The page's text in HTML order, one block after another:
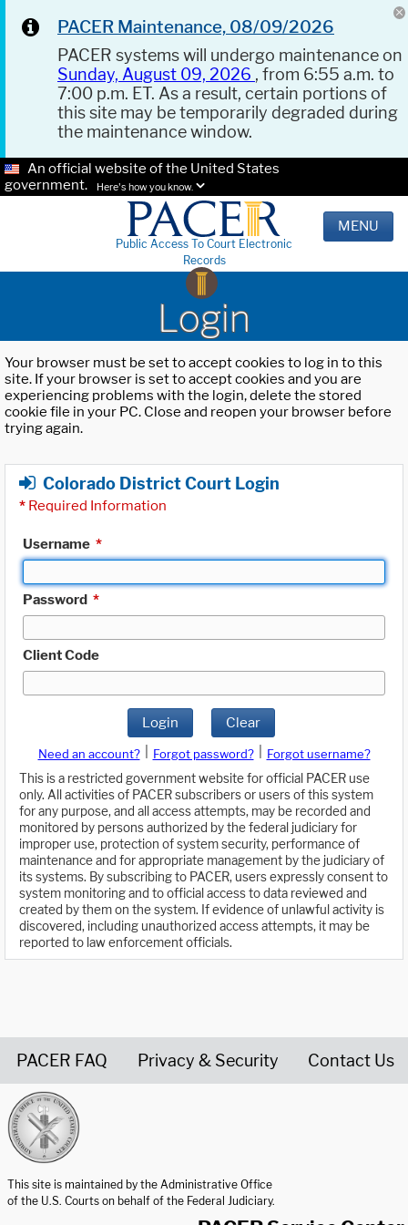
PACER Maintenance, 08/09/2026
PACER systems will undergo maintenance on
Sunday, August 09, 2026 , from 6:55 a.m. to
7:00 p.m. ET. As a result, certain portions of
this site may be temporarily degraded during
the maintenance window.
An official website of the United States
government.
Here's how you know.
Public Access To Court Electronic
Records
MENU
Login
Your browser must be set to accept cookies to log in to this
site. If your browser is set to accept cookies and you are
experiencing problems with the login, delete the stored
cookie file in your PC. Close and reopen your browser before
trying again.
Colorado District Court Login
* Required Information
Username *
Password *
Client Code
Login Clear
Need an account? Forgot password?
Forgot username?
This is a restricted government website for official PACER use
only. All activities of PACER subscribers or users of this system
for any purpose, and all access attempts, may be recorded and
monitored by persons authorized by the federal judiciary for
improper use, protection of system security, performance of
maintenance and for appropriate management by the judiciary of
its systems. By subscribing to PACER, users expressly consent to
system monitoring and to official access to data reviewed and
created by them on the system. If evidence of unlawful activity is
discovered, including unauthorized access attempts, it may be
reported to law enforcement officials.
PACER FAQ Privacy & Security Contact Us
This site is maintained by the Administrative Office
of the U.S. Courts on behalf of the Federal Judiciary.